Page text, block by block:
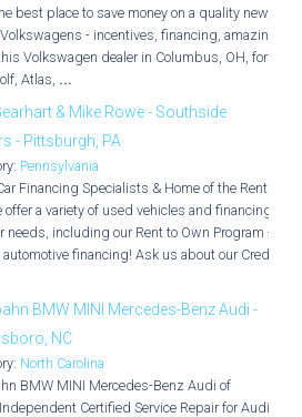
best place to save money on a quality new,
- incentives, financing, amazing
Volkswagen dealer in Columbus, OH, for
Atlas, ...
& Mike Rowe - Southside
- Pittsburgh, PA
Pennsylvania
Financing Specialists & Home of the Rent
offer a variety of used vehicles and financing
needs, including our Rent to Own Program -
financing! Ask us about our Credit
BMW MINI Mercedes-Benz Audi -
NC
North Carolina
BMW MINI Mercedes-Benz Audi of
Certified Service Repair for Audi,